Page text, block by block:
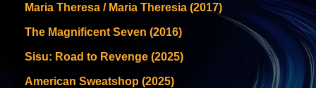
Maria Theresa / Maria Theresia (2017)
The Magnificent Seven (2016)
Sisu: Road to Revenge (2025)
American Sweatshop (2025)